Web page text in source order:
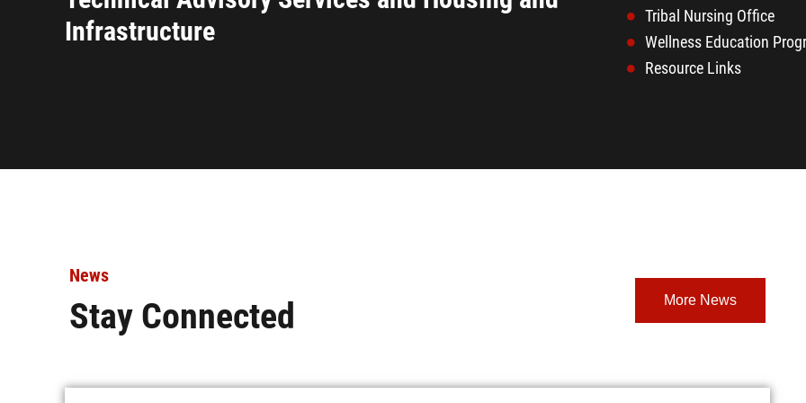
Infrastructure
Tribal Nursing Office
Wellness Education
Resource Links
News
Stay Connected More News